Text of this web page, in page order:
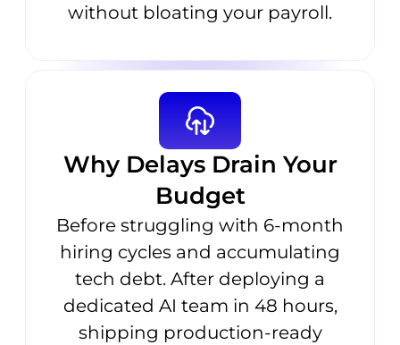
without bloating your payroll.
Why Delays Drain Your
Budget
Before struggling with 6-month
hiring cycles and accumulating
tech debt. After deploying a
dedicated AI team in 48 hours,
shipping production-ready